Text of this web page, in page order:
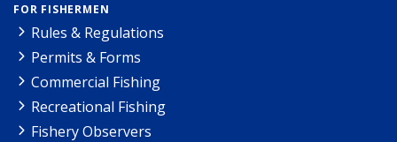
FOR FISHERMEN
Rules & Regulations
Permits & Forms
Commercial Fishing
Recreational Fishing
Fishery Observers